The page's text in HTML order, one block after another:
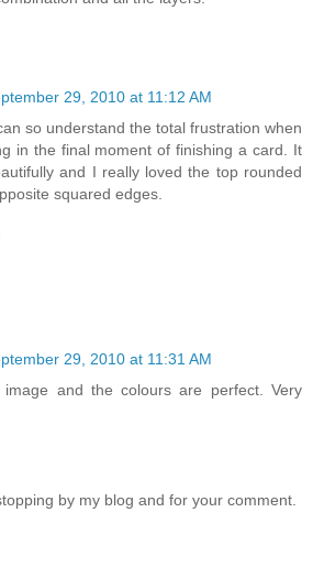
29, 2010 at 11:12 AM
so understand the total frustration when
in the final moment of finishing a card. It
and I really loved the top rounded
squared edges.
29, 2010 at 11:31 AM
and the colours are perfect. Very
by my blog and for your comment.